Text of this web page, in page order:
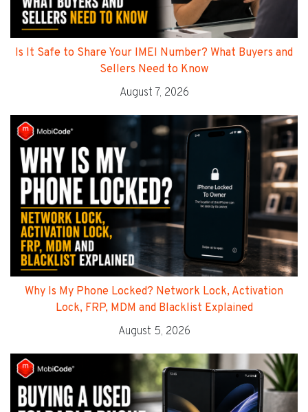
Is It Safe to Share Your IMEI Number? What Buyers and
Sellers Need to Know
August 7, 2026
Why Is My Phone Locked? Network Lock, Activation
Lock, FRP, MDM and Blacklist Explained
August 5, 2026